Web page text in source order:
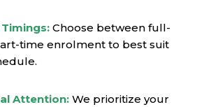
Choose between full-
time enrolment to best suit
Attention: We prioritize your